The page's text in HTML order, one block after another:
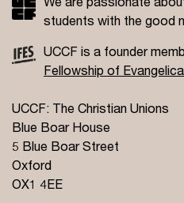
students with the good
UCCF is a founder
Fellowship of
UCCF: The Christian Unions
Blue Boar House
5 Blue Boar Street
Oxford
OX1 4EE